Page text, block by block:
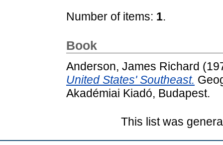
Number of items: 1.
Book
Anderson, James Richard
United States' Southeast.
Akadémiai Kiadó, Budapest.
This list was